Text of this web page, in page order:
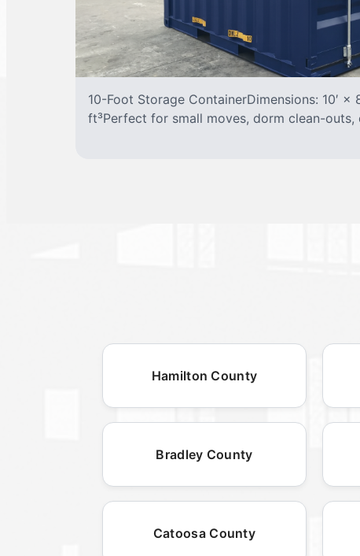
10-Foot Storage ContainerDimensions: 10′ ×
ft³Perfect for small moves, dorm clean-outs,
Hamilton County
Bradley County
Catoosa County